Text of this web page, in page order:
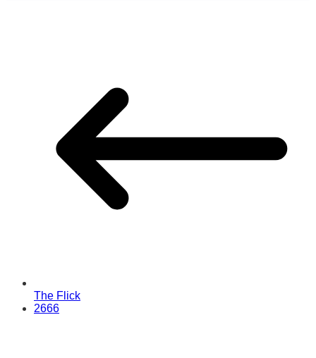
The Flick
2666